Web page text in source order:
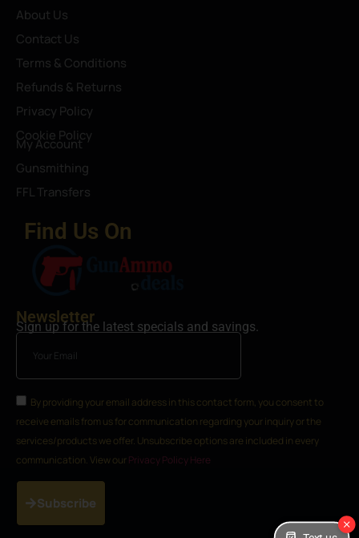
About Us
Contact Us
Terms & Conditions
Refunds & Returns
Privacy Policy
Cookie Policy
My Account
Gunsmithing
FFL Transfers
Find Us On
Newsletter
Sign up for the latest specials and savings.
By providing your email address in this contact form, you consent to
receive emails from us for communication regarding your inquiry or the
services/products we offer. Unsubscribe options are included in every
communication. View our Privacy Policy Here
Subscribe